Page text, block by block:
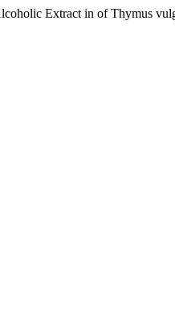
Extract in of Thymus